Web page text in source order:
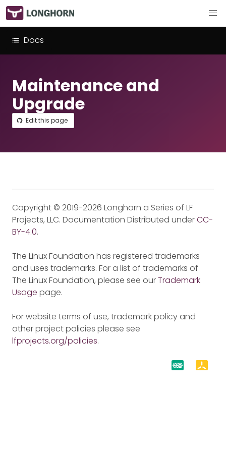
Docs
Maintenance and
Upgrade
Edit this page
Copyright © 2019-2026 Longhorn a Series of LF
Projects, LLC. Documentation Distributed underCC-
BY-4.0.
The Linux Foundation has registered trademarks
and uses trademarks. For a list of trademarks of
The Linux Foundation, please see ourTrademark
Usage page.
For website terms of use, trademark policy and
other project policies please see
lfprojects.org/policies.